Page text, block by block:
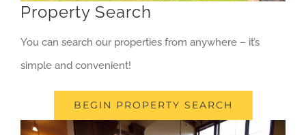
Property Search
You can search our properties from anywhere – it’s
simple and convenient!
BEGIN PROPERTY SEARCH